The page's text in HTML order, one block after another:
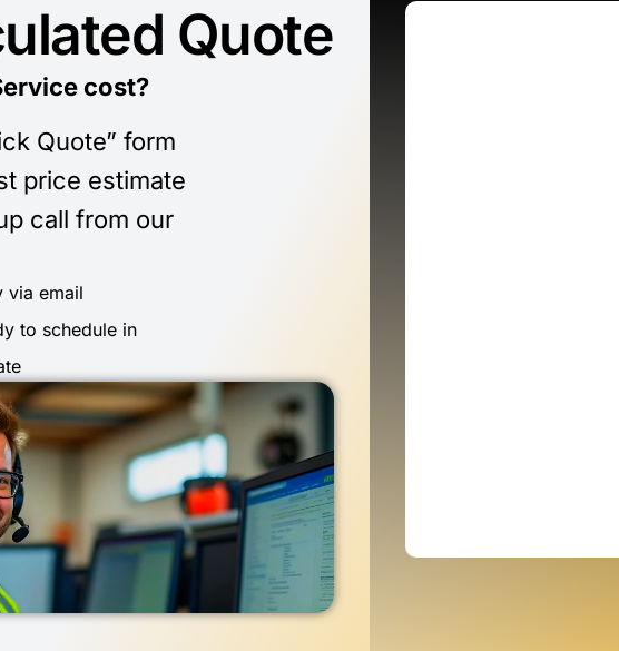
Quote
cost?
Quote” form
price estimate
call from our
via email
to schedule in